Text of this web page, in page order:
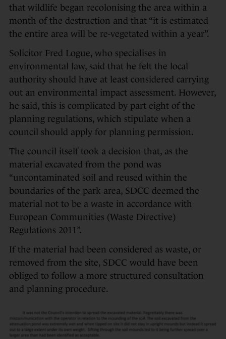
that wildlife began recolonising the area within a
month of the destruction and that “it is estimated
the entire area will be re-vegetated within a year”.
Solicitor Fred Logue, who specialises in
environmental law, said that he felt the local
authority should have at least considered carrying
out an environmental impact assessment. However,
he said, this is complicated by part eight of the
planning regulations, which stipulate when a
council should apply for planning permission.
The council itself took a decision that, as the
material excavated from the pond was
“uncontaminated soil and reused within the
boundaries of the park area, SDCC deemed the
material not to be a waste in accordance with
European Communities (Waste Directive)
Regulations 2011”.
If the material had been considered as waste, or
removed from the site, SDCC would have been
obliged to follow a more structured consultation
and planning procedure.